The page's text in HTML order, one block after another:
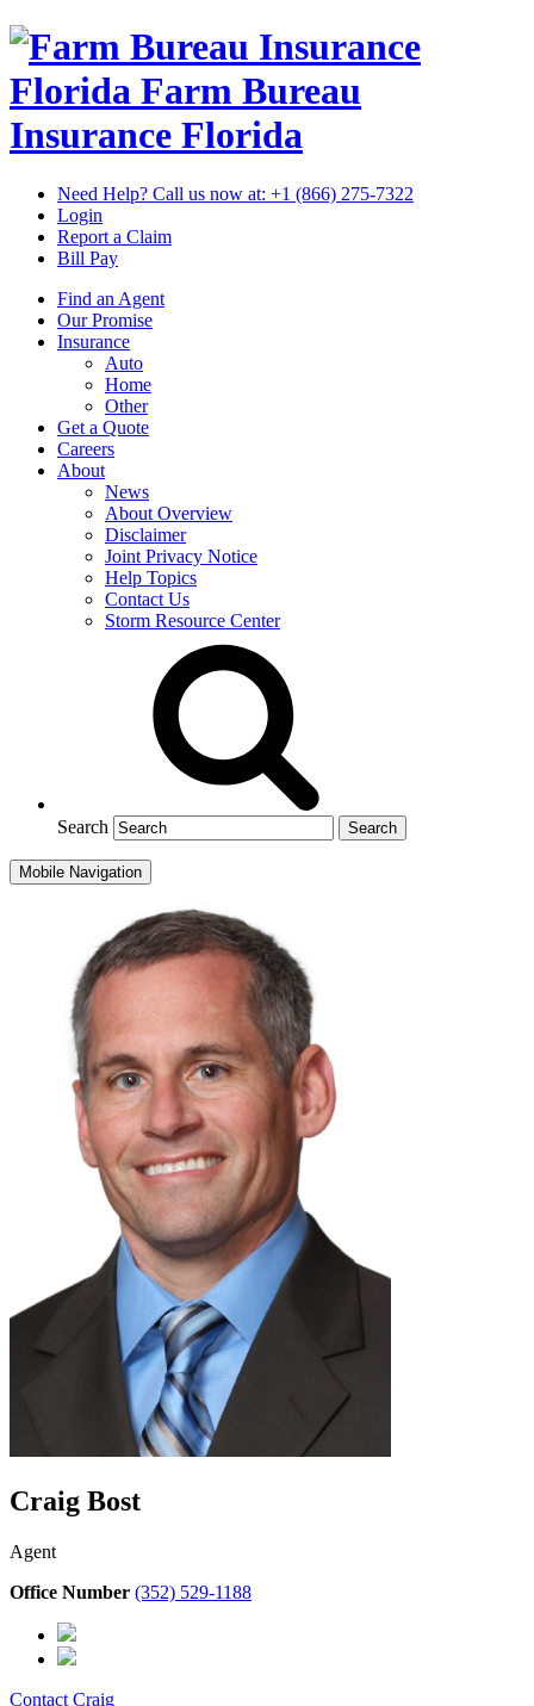
Florida Farm Bureau
Insurance Florida
Need Help? Call us now at: +1 (866) 275-7322
Login
Report a Claim
Bill Pay
Find an Agent
Our Promise
Insurance
Auto
Home
Other
Get a Quote
Careers
About
News
About Overview
Disclaimer
Joint Privacy Notice
Help Topics
Contact Us
Storm Resource Center
Search
Mobile Navigation
Craig Bost
Agent
Office Number (352) 529-1188
Contact Craig